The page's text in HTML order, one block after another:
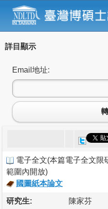
詳目顯示
Email地址:
電子全文(本篇電子全文限
範圍內開放)
國圖紙本論文
研究生: 陳家芬